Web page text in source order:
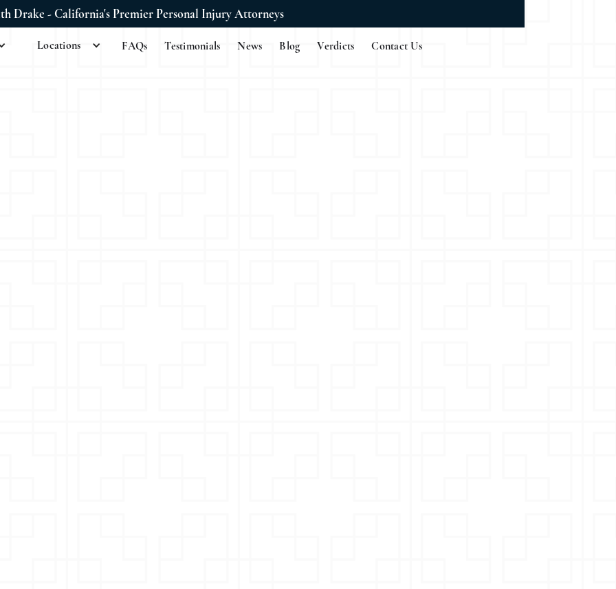
Drake - California's Premier Personal Injury Attorneys
Locations FAQs Testimonials News Blog Verdicts Contact Us